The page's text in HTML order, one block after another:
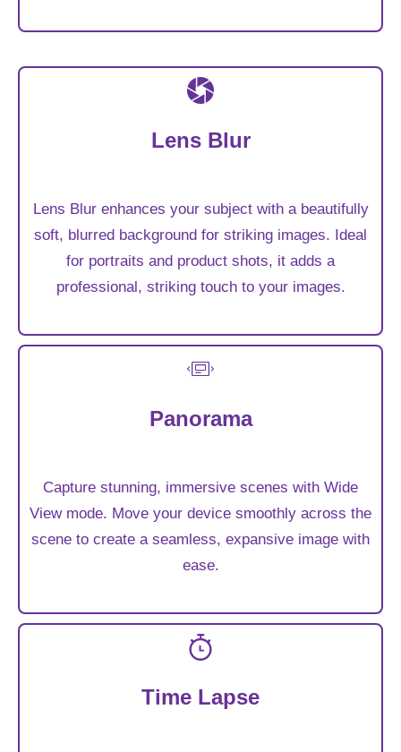
Lens Blur
Lens Blur enhances your subject with a beautifully
soft, blurred background for striking images. Ideal
for portraits and product shots, it adds a
professional, striking touch to your images.
Panorama
Capture stunning, immersive scenes with Wide
View mode. Move your device smoothly across the
scene to create a seamless, expansive image with
ease.
Time Lapse